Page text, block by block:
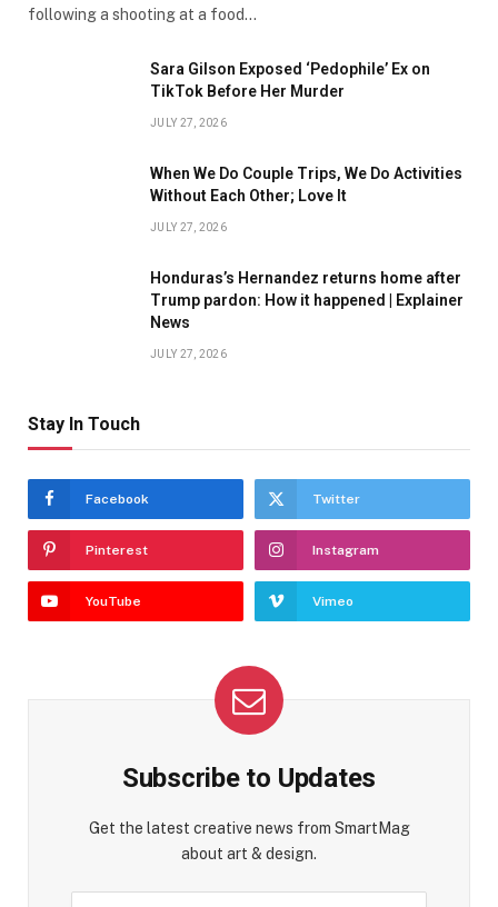
following a shooting at a food…
Sara Gilson Exposed ‘Pedophile’ Ex on
TikTok Before Her Murder
JULY 27, 2026
When We Do Couple Trips, We Do Activities
Without Each Other; Love It
JULY 27, 2026
Honduras’s Hernandez returns home after
Trump pardon: How it happened | Explainer
News
JULY 27, 2026
Stay In Touch
Facebook Twitter
Pinterest Instagram
YouTube Vimeo
Subscribe to Updates
Get the latest creative news from SmartMag
about art & design.